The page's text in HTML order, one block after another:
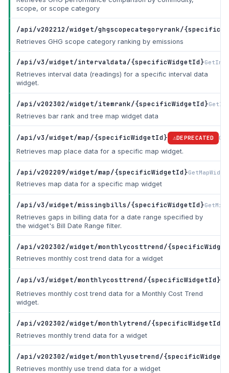
scope, or scope category
/api/v202212/widget/ghgscopecategoryrank/
Retrieves GHG scope category ranking by emissions
/api/v3/widget/intervaldata/{specificWidgetId}
Retrieves interval data (readings) for a specific interval data
widget.
/api/v202302/widget/itemrank/{specificWidgetId}
Retrieves bar rank and tree map widget data
/api/v3/widget/map/{specificWidgetId} DEPRECATED
Retrieves map place data for a specific map widget.
/api/v202209/widget/map/{specificWidgetId}
Retrieves map data for a specific map widget
/api/v3/widget/missingbills/{specificWidgetId}
Retrieves gaps in billing data for a date range specified by
the widget's Bill Date Range filter.
/api/v202302/widget/monthlycosttrend/
Retrieves monthly cost trend data for a widget
/api/v3/widget/monthlycosttrend/{specificWidgetId}
Retrieves monthly cost trend data for a Monthly Cost Trend
widget.
/api/v202302/widget/monthlytrend/{specificWidgetId}
Retrieves monthly trend data for a widget
/api/v202302/widget/monthlyusetrend/
Retrieves monthly use trend data for a widget